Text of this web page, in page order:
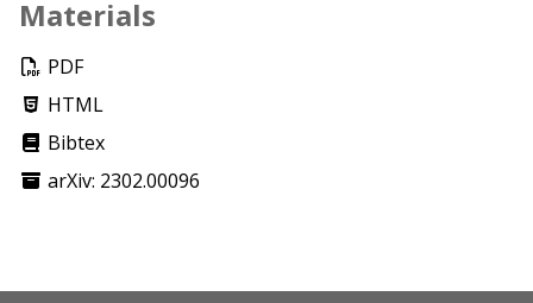
Materials
PDF
HTML
Bibtex
arXiv: 2302.00096